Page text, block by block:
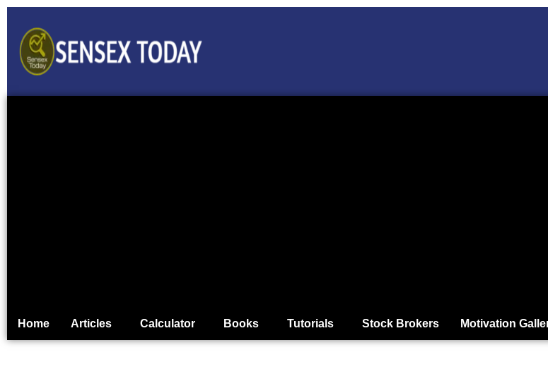
Home Articles Calculator Books Tutorials Stock Brokers Motivation